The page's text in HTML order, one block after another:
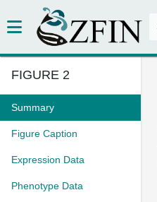
FIGURE 2
Summary
Figure Caption
Expression Data
Phenotype Data